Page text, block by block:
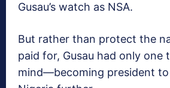
Gusau’s watch as NSA.
But rather than protect the
paid for, Gusau had only one
mind—becoming president to